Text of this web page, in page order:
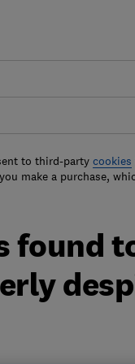
to third-party cookies
make a purchase,
found